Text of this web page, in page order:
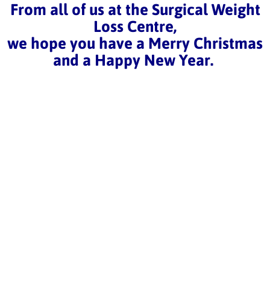
From all of us at the Surgical Weight
Loss Centre,
we hope you have a Merry Christmas
and a Happy New Year.